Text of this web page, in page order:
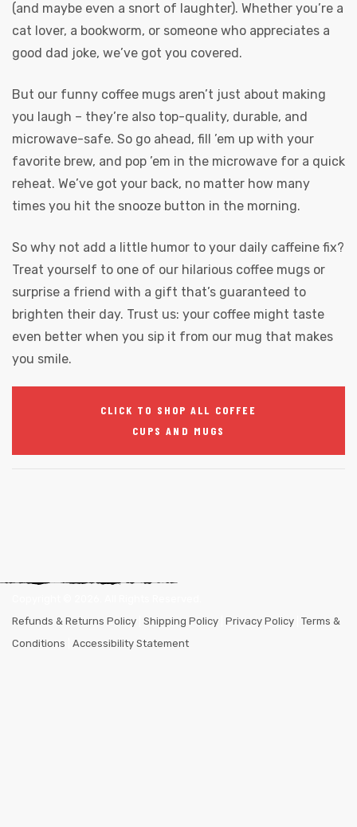
(and maybe even a snort of laughter). Whether you’re a
cat lover, a bookworm, or someone who appreciates a
good dad joke, we’ve got you covered.
But our funny coffee mugs aren’t just about making
you laugh – they’re also top-quality, durable, and
microwave-safe. So go ahead, fill ’em up with your
favorite brew, and pop ’em in the microwave for a quick
reheat. We’ve got your back, no matter how many
times you hit the snooze button in the morning.
So why not add a little humor to your daily caffeine fix?
Treat yourself to one of our hilarious coffee mugs or
surprise a friend with a gift that’s guaranteed to
brighten their day. Trust us: your coffee might taste
even better when you sip it from our mug that makes
you smile.
CLICK TO SHOP ALL COFFEE
CUPS AND MUGS
Refunds & Returns Policy Shipping Policy Privacy Policy Terms &
Conditions
Accessibility Statement